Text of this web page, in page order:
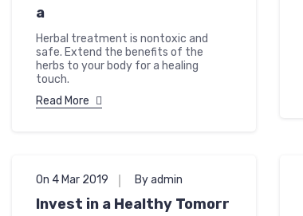
a
Herbal treatment is nontoxic and
safe. Extend the benefits of the
herbs to your body for a healing
touch.
Read More
On 4 Mar 2019 By admin
Invest in a Healthy Tomorr